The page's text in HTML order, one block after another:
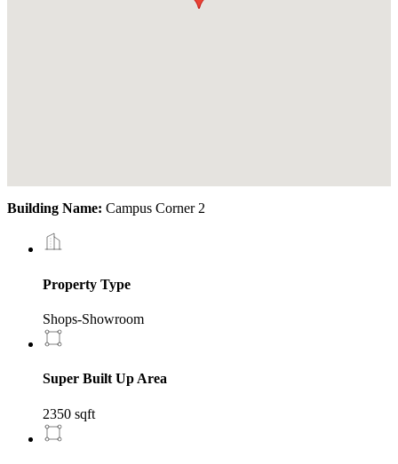
Building Name: Campus Corner 2
Property Type
Shops-Showroom
Super Built Up Area
2350 sqft